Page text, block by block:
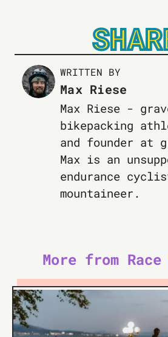
WRITTEN BY
Max Riese
Max Riese -
bikepacking
and founder at
Max is an
endurance
mountaineer.
More from